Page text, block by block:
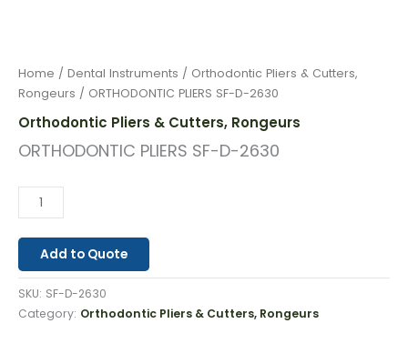
Home / Dental Instruments / Orthodontic Pliers & Cutters,
Rongeurs / ORTHODONTIC PLIERS SF-D-2630
Orthodontic Pliers & Cutters, Rongeurs
ORTHODONTIC PLIERS SF-D-2630
Add to Quote
SKU: SF-D-2630
Category: Orthodontic Pliers & Cutters, Rongeurs